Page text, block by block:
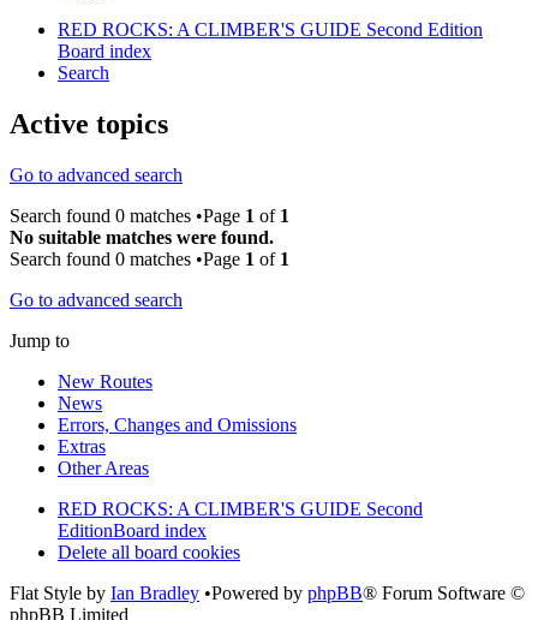
RED ROCKS: A CLIMBER'S GUIDE Second Edition
Board index
Search
Active topics
Go to advanced search
Search found 0 matches •Page 1 of 1
No suitable matches were found.
Search found 0 matches •Page 1 of 1
Go to advanced search
Jump to
New Routes
News
Errors, Changes and Omissions
Extras
Other Areas
RED ROCKS: A CLIMBER'S GUIDE Second
EditionBoard index
Delete all board cookies
Flat Style by Ian Bradley •Powered by phpBB® Forum Software ©
phpBB Limited